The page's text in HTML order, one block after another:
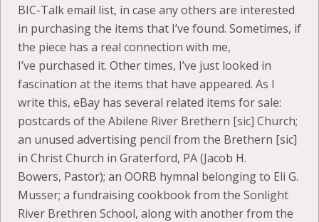
BIC-Talk email list, in case any others are interested
in purchasing the items that I’ve found. Sometimes, if
the piece has a real connection with me,
I’ve purchased it. Other times, I’ve just looked in
fascination at the items that have appeared. As I
write this, eBay has several related items for sale:
postcards of the Abilene River Brethern [sic] Church;
an unused advertising pencil from the Brethern [sic]
in Christ Church in Graterford, PA (Jacob H.
Bowers, Pastor); an OORB hymnal belonging to Eli G.
Musser; a fundraising cookbook from the Sonlight
River Brethren School, along with another from the